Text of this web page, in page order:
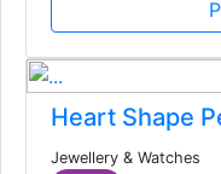
Heart Shape
Jewellery & Watches